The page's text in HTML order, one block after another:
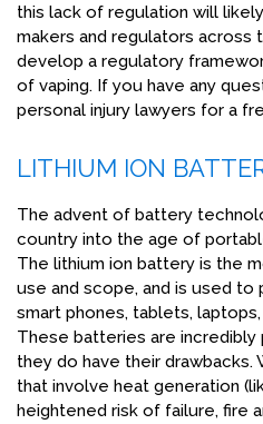
this lack of regulation will
makers and regulators across
develop a regulatory
of vaping. If you have any
personal injury lawyers for a
LITHIUM ION
The advent of battery
country into the age of
The lithium ion battery is the
use and scope, and is used
smart phones, tablets,
These batteries are
they do have their drawbacks.
that involve heat generation
heightened risk of failure, fire